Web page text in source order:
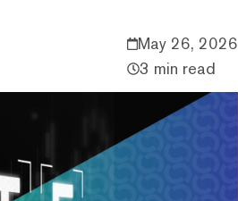
May 26, 2026
3 min read